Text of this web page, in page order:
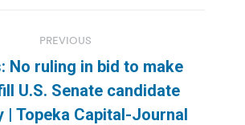
PREVIOUS
Previous
post:
No ruling in bid to make
U.S. Senate candidate
| Topeka Capital-Journal